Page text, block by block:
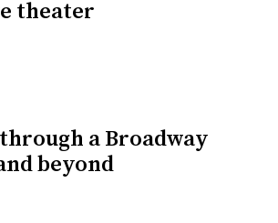
theater
a Broadway
beyond